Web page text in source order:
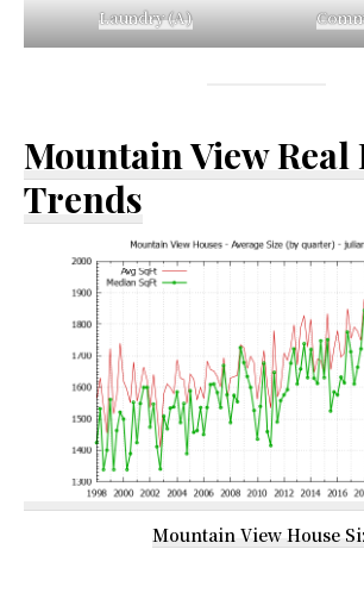
Laundry (A)
Mountain View Real
Trends
Mountain View House